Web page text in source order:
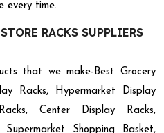
every time.
RACKS SUPPLIERS
that we make-Best Grocery
Racks, Hypermarket Display
Center Display Racks,
Shopping Basket,